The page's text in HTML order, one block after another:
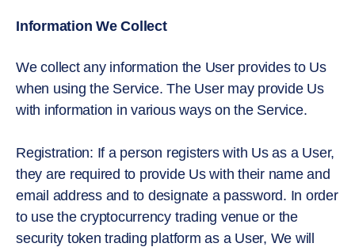
Information We Collect
We collect any information the User provides to Us
when using the Service. The User may provide Us
with information in various ways on the Service.
Registration: If a person registers with Us as a User,
they are required to provide Us with their name and
email address and to designate a password. In order
to use the cryptocurrency trading venue or the
security token trading platform as a User, We will